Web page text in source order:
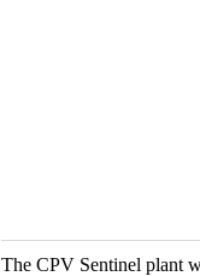
The CPV Sentinel plant